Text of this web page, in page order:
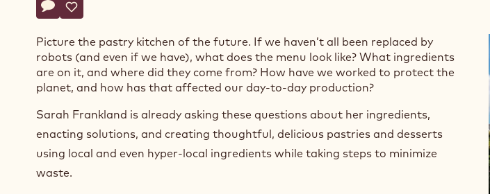
Actions
Write comment
- Meet the Chef: Cacao Barry® Ambassador Sarah Frankland
Save
- Meet the Chef: Cacao Barry® Ambassador Sarah Frankland
Picture the pastry kitchen of the future. If we haven’t all been replaced by
robots (and even if we have), what does the menu look like? What ingredients
are on it, and where did they come from? How have we worked to protect the
planet, and how has that affected our day-to-day production?
Sarah Frankland is already asking these questions about her ingredients,
enacting solutions, and creating thoughtful, delicious pastries and desserts
using local and even hyper-local ingredients while taking steps to minimize
waste.